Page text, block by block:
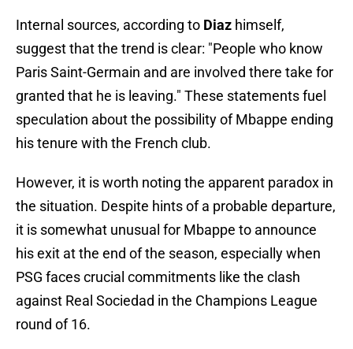
Internal sources, according to Diaz himself,
suggest that the trend is clear: "People who know
Paris Saint-Germain and are involved there take for
granted that he is leaving." These statements fuel
speculation about the possibility of Mbappe ending
his tenure with the French club.
However, it is worth noting the apparent paradox in
the situation. Despite hints of a probable departure,
it is somewhat unusual for Mbappe to announce
his exit at the end of the season, especially when
PSG faces crucial commitments like the clash
against Real Sociedad in the Champions League
round of 16.